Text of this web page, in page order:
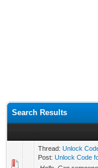
Search Results
Thread: Unlock
Post: Unlock Code